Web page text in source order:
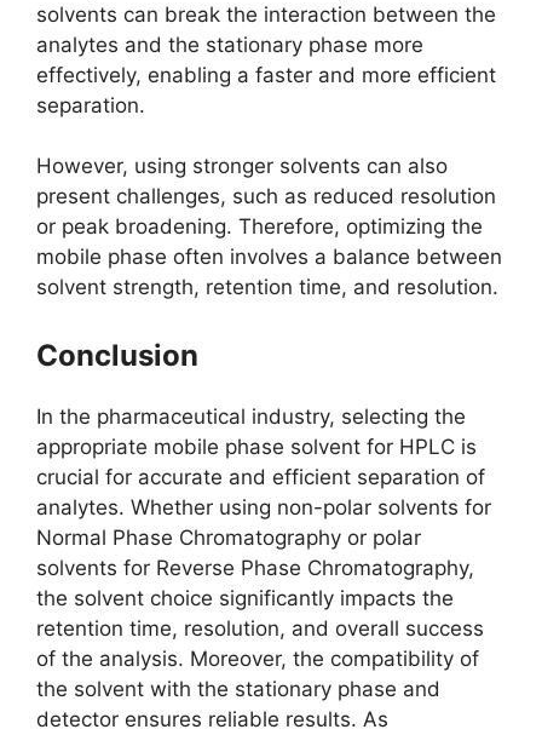
solvents can break the interaction between the
analytes and the stationary phase more
effectively, enabling a faster and more efficient
separation.
However, using stronger solvents can also
present challenges, such as reduced resolution
or peak broadening. Therefore, optimizing the
mobile phase often involves a balance between
solvent strength, retention time, and resolution.
Conclusion
In the pharmaceutical industry, selecting the
appropriate mobile phase solvent for HPLC is
crucial for accurate and efficient separation of
analytes. Whether using non-polar solvents for
Normal Phase Chromatography or polar
solvents for Reverse Phase Chromatography,
the solvent choice significantly impacts the
retention time, resolution, and overall success
of the analysis. Moreover, the compatibility of
the solvent with the stationary phase and
detector ensures reliable results. As